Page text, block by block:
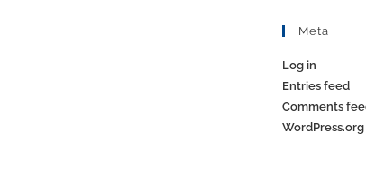
Meta
Log in
Entries feed
Comments
WordPress.org